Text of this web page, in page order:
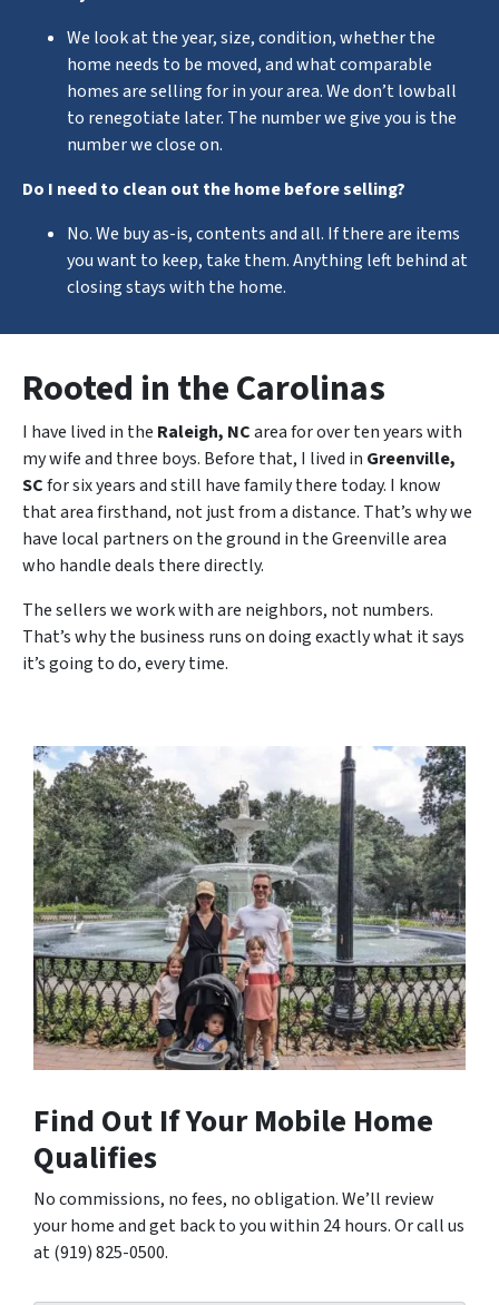
We look at the year, size, condition, whether the
home needs to be moved, and what comparable
homes are selling for in your area. We don’t lowball
to renegotiate later. The number we give you is the
number we close on.
Do I need to clean out the home before selling?
No. We buy as-is, contents and all. If there are items
you want to keep, take them. Anything left behind at
closing stays with the home.
Rooted in the Carolinas
I have lived in the Raleigh, NCarea for over ten years with
my wife and three boys. Before that, I lived in Greenville,
SCfor six years and still have family there today. I know
that area firsthand, not just from a distance. That’s why we
have local partners on the ground in the Greenville area
who handle deals there directly.
The sellers we work with are neighbors, not numbers.
That’s why the business runs on doing exactly what it says
it’s going to do, every time.
Find Out If Your Mobile Home
Qualifies
No commissions, no fees, no obligation. We’ll review
your home and get back to you within 24 hours. Or call us
at (919) 825-0500.